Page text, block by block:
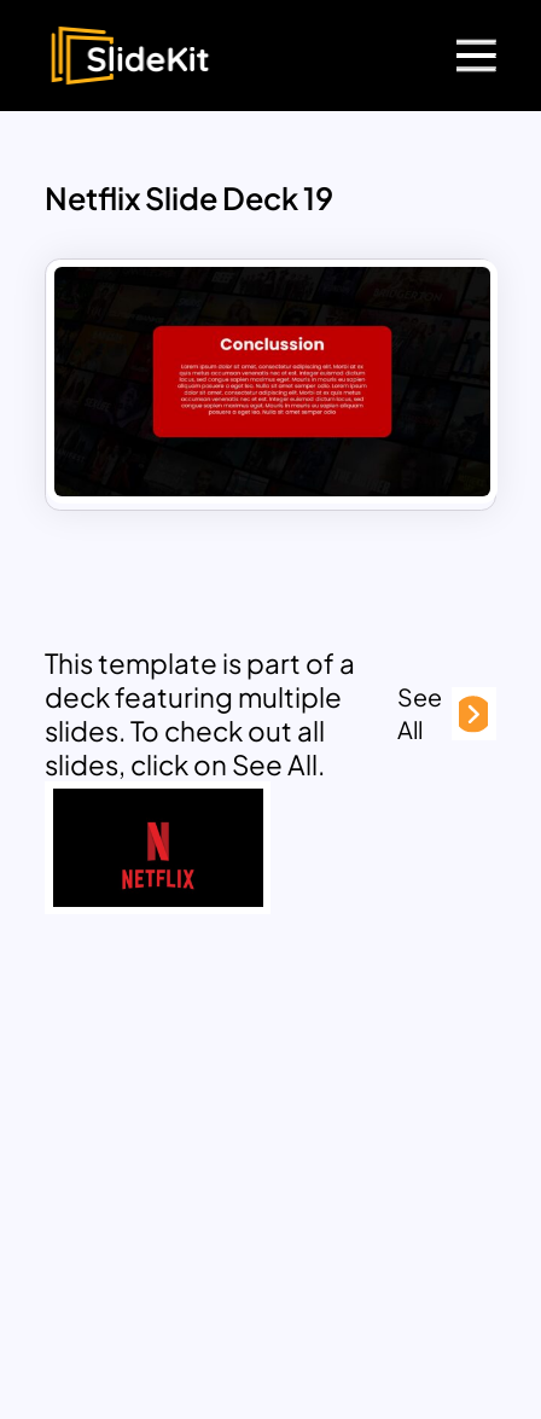
Netflix Slide Deck 19
This template is part of a
deck featuring multiple
slides. To check out all
slides, click on See All.
See
All